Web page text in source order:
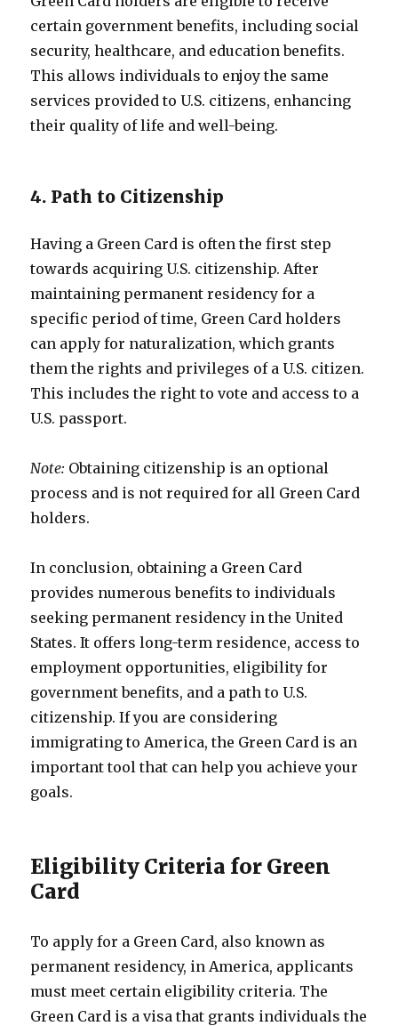
certain government benefits, including social
security, healthcare, and education benefits.
This allows individuals to enjoy the same
services provided to U.S. citizens, enhancing
their quality of life and well-being.
4. Path to Citizenship
Having a Green Card is often the first step
towards acquiring U.S. citizenship. After
maintaining permanent residency for a
specific period of time, Green Card holders
can apply for naturalization, which grants
them the rights and privileges of a U.S. citizen.
This includes the right to vote and access to a
U.S. passport.
Note: Obtaining citizenship is an optional
process and is not required for all Green Card
holders.
In conclusion, obtaining a Green Card
provides numerous benefits to individuals
seeking permanent residency in the United
States. It offers long-term residence, access to
employment opportunities, eligibility for
government benefits, and a path to U.S.
citizenship. If you are considering
immigrating to America, the Green Card is an
important tool that can help you achieve your
goals.
Eligibility Criteria for Green
Card
To apply for a Green Card, also known as
permanent residency, in America, applicants
must meet certain eligibility criteria. The
Green Card is a visa that grants individuals the